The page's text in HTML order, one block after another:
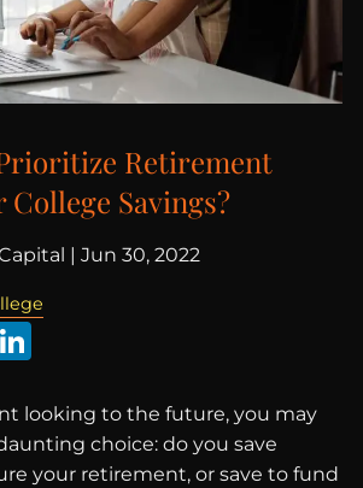
Retirement
College Savings?
|Jun 30, 2022
looking to the future, you may
choice: do you save
your retirement, or save to fund